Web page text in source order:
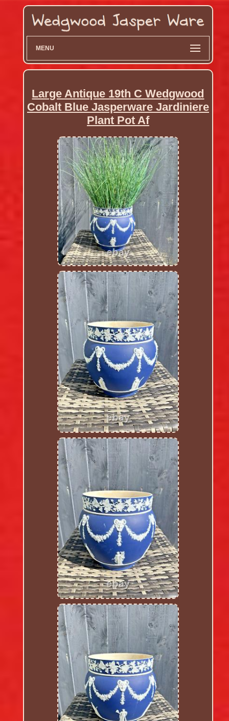
MENU
Large Antique 19th C Wedgwood
Cobalt Blue Jasperware Jardiniere
Plant Pot Af